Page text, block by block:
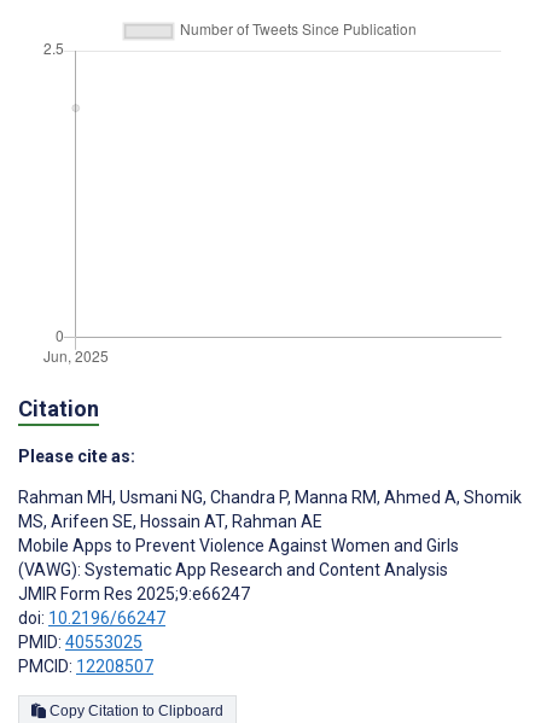
Citation
Please cite as:
Rahman MH, Usmani NG, Chandra P, Manna RM, Ahmed A, Shomik
MS, Arifeen SE, Hossain AT, Rahman AE
Mobile Apps to Prevent Violence Against Women and Girls
(VAWG): Systematic App Research and Content Analysis
JMIR Form Res 2025;9:e66247
doi: 10.2196/66247
PMID: 40553025
PMCID: 12208507
Copy Citation to Clipboard